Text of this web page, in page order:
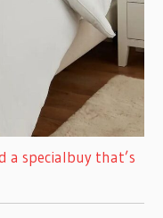
a specialbuy that’s